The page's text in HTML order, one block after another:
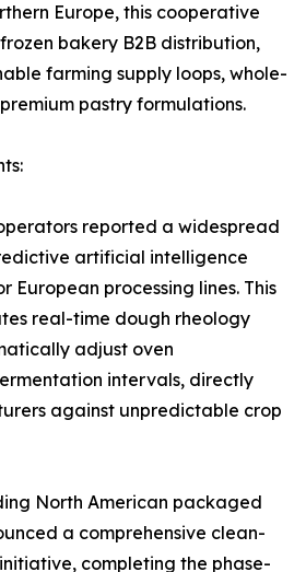
Europe, this cooperative
bakery B2B distribution,
farming supply loops, whole-
pastry formulations.
reported a widespread
artificial intelligence
European processing lines. This
real-time dough rheology
adjust oven
intervals, directly
against unpredictable crop
North American packaged
a comprehensive clean-
completing the phase-